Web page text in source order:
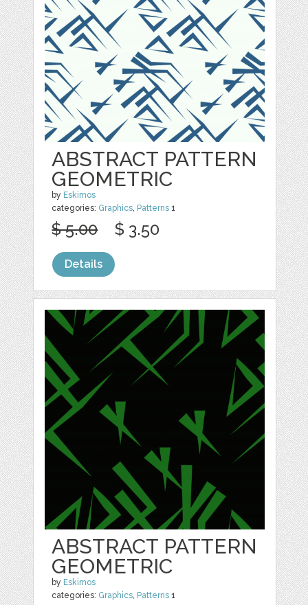
ABSTRACT PATTERN
GEOMETRIC
by Eskimos
categories: Graphics, Patterns 1
$ 5.00 $ 3.50
Details
ABSTRACT PATTERN
GEOMETRIC
by Eskimos
categories: Graphics, Patterns 1